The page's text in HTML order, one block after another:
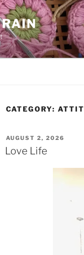
RAIN
CATEGORY:
POSTED
ON
AUGUST 2, 2026
Love Life